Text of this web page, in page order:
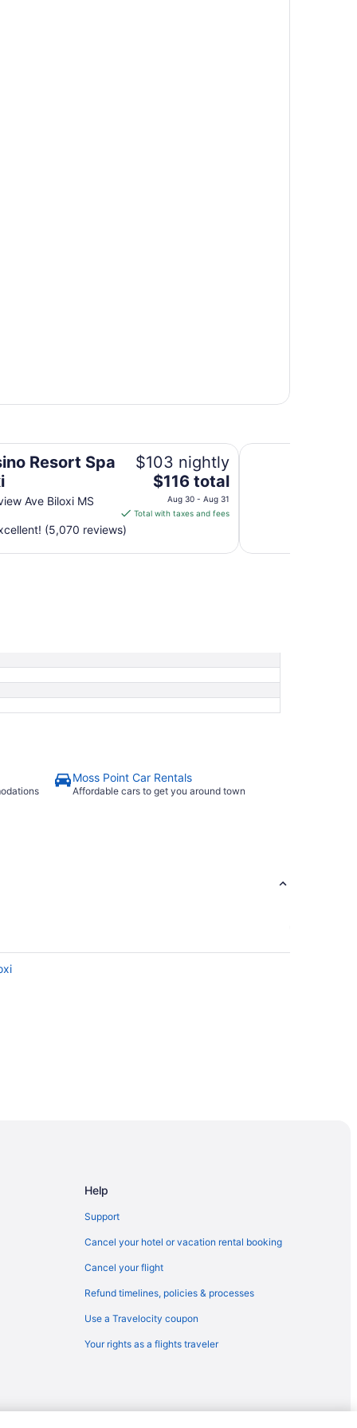
Resort Spa
Ave Biloxi MS
$103 nightly
The
price
is
per
31
$116 total
Aug 30 - Aug 31
Total with taxes and fees
(5,070 reviews)
Best Western
Moss Point Car Rentals
Affordable cars to get you around town
Help
Support
Cancel your hotel or vacation rental booking
Cancel your flight
Refund timelines, policies & processes
Use a Travelocity coupon
Your rights as a flights traveler